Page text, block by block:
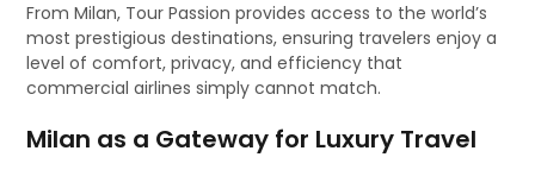
From Milan, Tour Passion provides access to the world’s
most prestigious destinations, ensuring travelers enjoy a
level of comfort, privacy, and efficiency that
commercial airlines simply cannot match.
Milan as a Gateway for Luxury Travel